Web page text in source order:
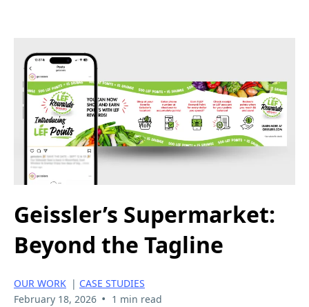
Geissler’s Supermarket:
Beyond the Tagline
OUR WORK | CASE STUDIES
February 18, 2026 • 1 min read